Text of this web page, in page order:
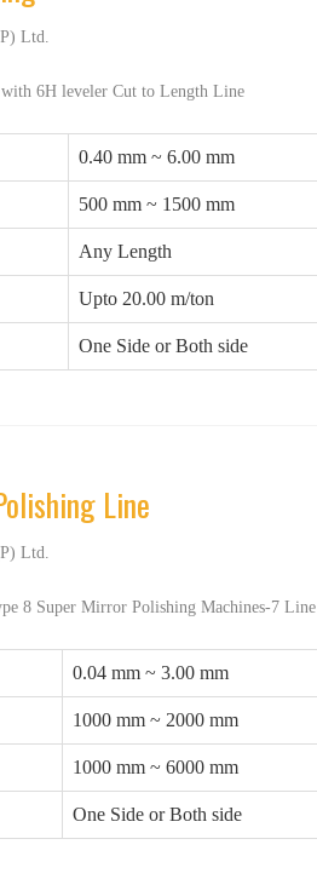
Ltd.
6H leveler Cut to Length Line
0.40 mm ~ 6.00 mm
500 mm ~ 1500 mm
Any Length
Upto 20.00 m/ton
One Side or Both side
Line
Ltd.
8 Super Mirror Polishing Machines-7 Line
0.04 mm ~ 3.00 mm
1000 mm ~ 2000 mm
1000 mm ~ 6000 mm
One Side or Both side